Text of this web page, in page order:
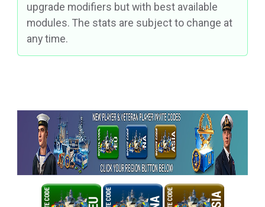
upgrade modifiers but with best available
modules. The stats are subject to change at
any time.